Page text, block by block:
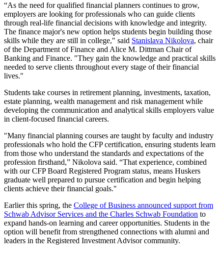
“As the need for qualified financial planners continues to grow,
employers are looking for professionals who can guide clients
through real-life financial decisions with knowledge and integrity.
The finance major's new option helps students begin building those
skills while they are still in college," said Stanislava Nikolova, chair
of the Department of Finance and Alice M. Dittman Chair of
Banking and Finance. "They gain the knowledge and practical skills
needed to serve clients throughout every stage of their financial
lives."
Students take courses in retirement planning, investments, taxation,
estate planning, wealth management and risk management while
developing the communication and analytical skills employers value
in client-focused financial careers.
"Many financial planning courses are taught by faculty and industry
professionals who hold the CFP certification, ensuring students learn
from those who understand the standards and expectations of the
profession firsthand,” Nikolova said. “That experience, combined
with our CFP Board Registered Program status, means Huskers
graduate well prepared to pursue certification and begin helping
clients achieve their financial goals."
Earlier this spring, the College of Business announced support from
Schwab Advisor Services and the Charles Schwab Foundation to
expand hands-on learning and career opportunities. Students in the
option will benefit from strengthened connections with alumni and
leaders in the Registered Investment Advisor community.